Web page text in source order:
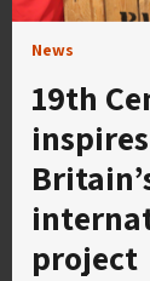
News
19th
project